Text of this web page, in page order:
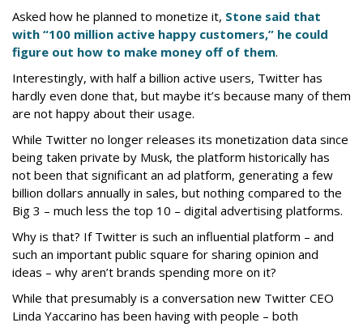
Asked how he planned to monetize it, Stone said that
with “100 million active happy customers,” he could
figure out how to make money off of them.
Interestingly, with half a billion active users, Twitter has
hardly even done that, but maybe it’s because many of them
are not happy about their usage.
While Twitter no longer releases its monetization data since
being taken private by Musk, the platform historically has
not been that significant an ad platform, generating a few
billion dollars annually in sales, but nothing compared to the
Big 3 – much less the top 10 – digital advertising platforms.
Why is that? If Twitter is such an influential platform – and
such an important public square for sharing opinion and
ideas – why aren’t brands spending more on it?
While that presumably is a conversation new Twitter CEO
Linda Yaccarino has been having with people – both